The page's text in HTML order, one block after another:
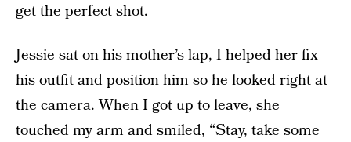
get the perfect shot.
Jessie sat on his mother’s lap, I helped her fix
his outfit and position him so he looked right at
the camera. When I got up to leave, she
touched my arm and smiled, “Stay, take some